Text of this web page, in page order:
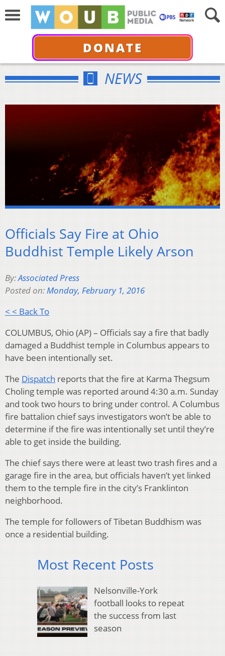
DONATE
NEWS
Officials Say Fire at Ohio
Buddhist Temple Likely Arson
By:Associated Press
Posted on:Monday, February 1, 2016
< < Back To
COLUMBUS, Ohio (AP) – Officials say a fire that badly
damaged a Buddhist temple in Columbus appears to
have been intentionally set.
The Dispatch reports that the fire at Karma Thegsum
Choling temple was reported around 4:30 a.m. Sunday
and took two hours to bring under control. A Columbus
fire battalion chief says investigators won’t be able to
determine if the fire was intentionally set until they’re
able to get inside the building.
The chief says there were at least two trash fires and a
garage fire in the area, but officials haven’t yet linked
them to the temple fire in the city’s Franklinton
neighborhood.
The temple for followers of Tibetan Buddhism was
once a residential building.
Most Recent Posts
Nelsonville-York
football looks to repeat
the success from last
season